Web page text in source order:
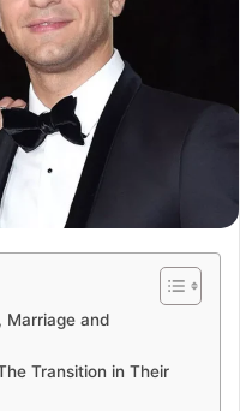
Marriage and
Transition in Their